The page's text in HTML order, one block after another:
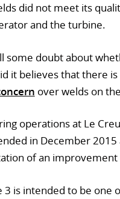
did not meet its
and the turbine.
some doubt about
it believes that there
over welds on
operations at Le
in December
of an improvement
3 is intended to be one